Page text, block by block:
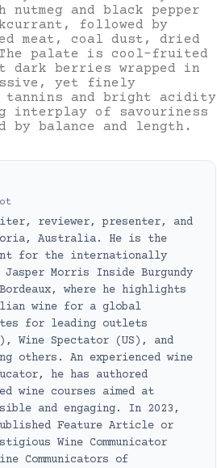
and black pepper
followed by
meat, coal dust, dried
palate is cool-fruited
dark berries wrapped in
yet finely
and bright acidity
interplay of savouriness
balance and length.
reviewer, presenter, and
Australia. He is the
for the internationally
Morris Inside Burgundy
where he highlights
wine for a global
for leading outlets
Wine Spectator (US), and
others. An experienced wine
he has authored
wine courses aimed at
and engaging. In 2023,
Feature Article or
Wine Communicator
Communicators of